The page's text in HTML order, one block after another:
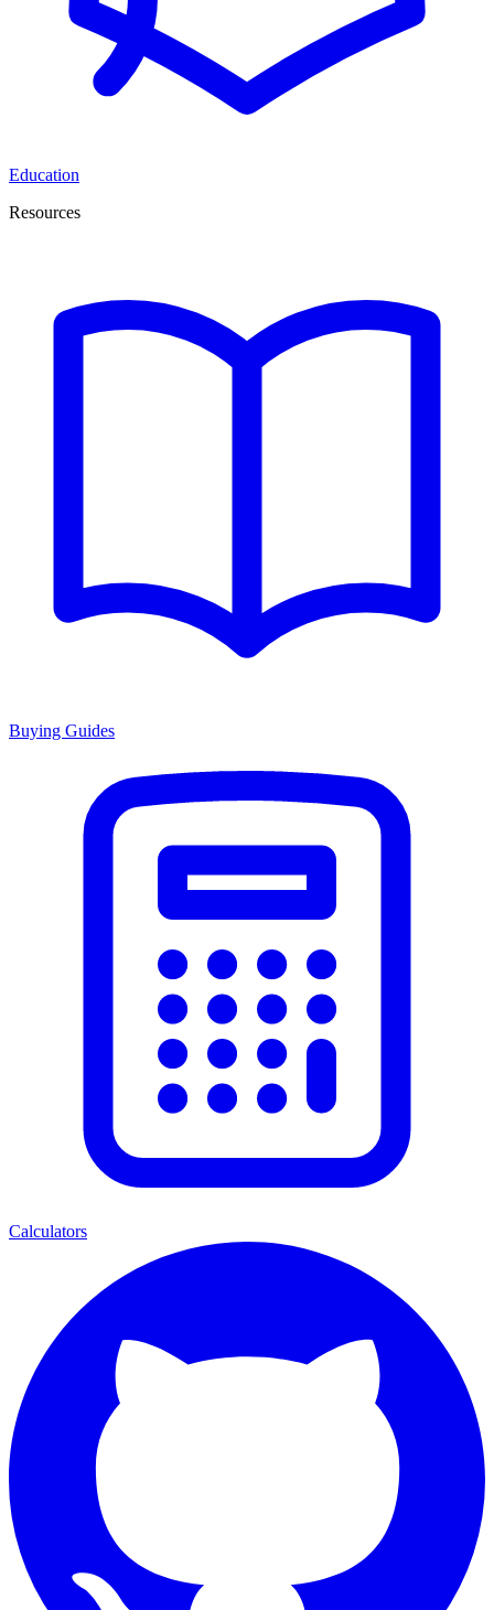
Education
Resources
Buying Guides
Calculators